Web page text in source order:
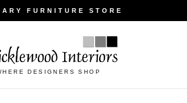
FURNITURE STORE
DESIGNERS SHOP